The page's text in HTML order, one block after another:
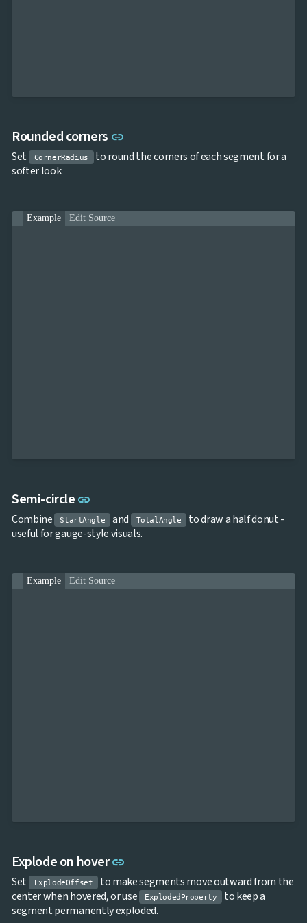
Rounded corners link
Set CornerRadius
to round the corners of each segment for a
softer look.
Example Edit Source
Semi-circle link
Combine StartAngle and TotalAngle
to draw a half donut -
useful for gauge-style visuals.
Example Edit Source
Explode on hoverlink
Set ExplodeOffset
to make segments move outward from the
center when hovered, or use
ExplodedProperty
to keep a
segment permanently exploded.